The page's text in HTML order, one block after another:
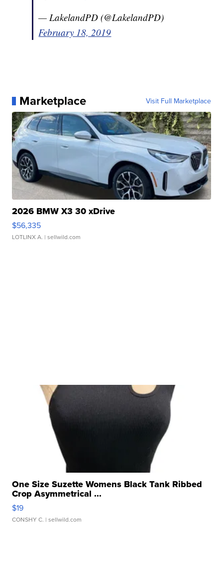
— LakelandPD (@LakelandPD)
February 18, 2019
Marketplace Visit Full Marketplace
2026 BMW X3 30 xDrive
$56,335
LOTLINX A. | sellwild.com
One Size Suzette Womens Black Tank Ribbed
Crop Asymmetrical ...
$19
CONSHY C. | sellwild.com